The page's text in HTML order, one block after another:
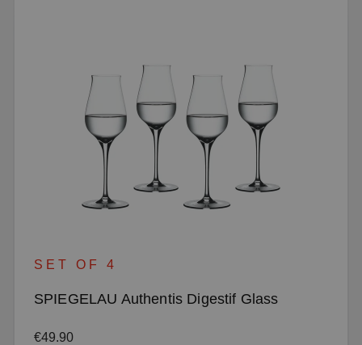
SET OF 4
SPIEGELAU Authentis Digestif Glass
Regular price:
€49.90